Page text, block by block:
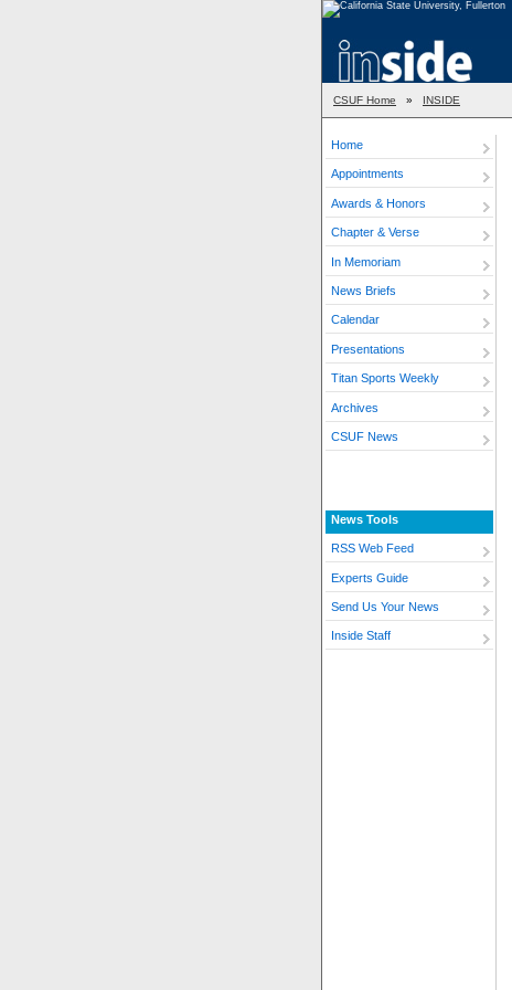
CSUF Home » INSIDE
Home
Appointments
Awards & Honors
Chapter & Verse
In Memoriam
News Briefs
Calendar
Presentations
Titan Sports Weekly
Archives
CSUF News
News Tools
RSS Web Feed
Experts Guide
Send Us Your News
Inside Staff